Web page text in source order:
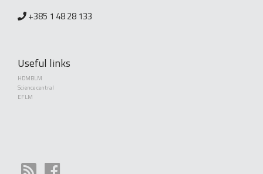
+385 1 48 28 133
Useful links
HDMBLM
Science central
EFLM